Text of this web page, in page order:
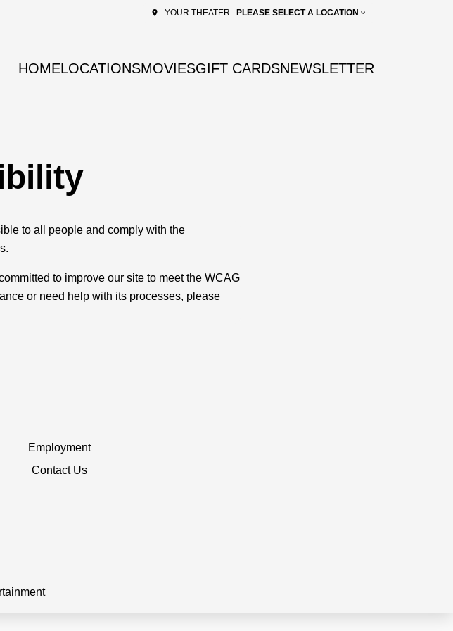
YOUR THEATER: PLEASE SELECT A LOCATION
HOMELOCATIONSMOVIESGIFT CARDSNEWSLETTER
to all people and comply with the
to improve our site to meet the WCAG
or need help with its processes, please
Employment
Contact Us